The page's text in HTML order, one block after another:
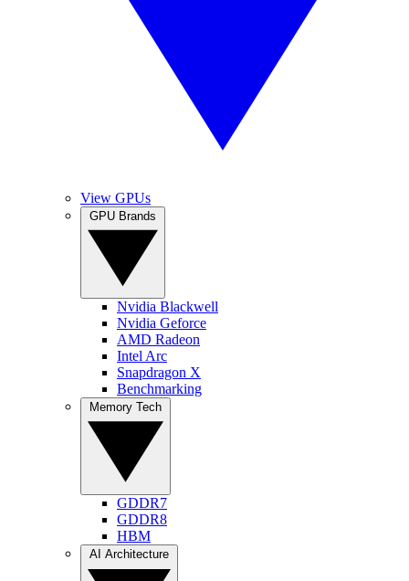
View GPUs
Nvidia Blackwell
Nvidia Geforce
AMD Radeon
Intel Arc
Snapdragon X
Benchmarking
GDDR7
GDDR8
HBM